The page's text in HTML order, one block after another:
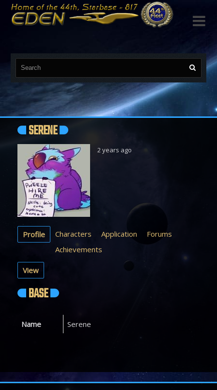

SERENE
2 years ago
Profile Characters Application
Forums
Achievements
View
BASE
Name Serene